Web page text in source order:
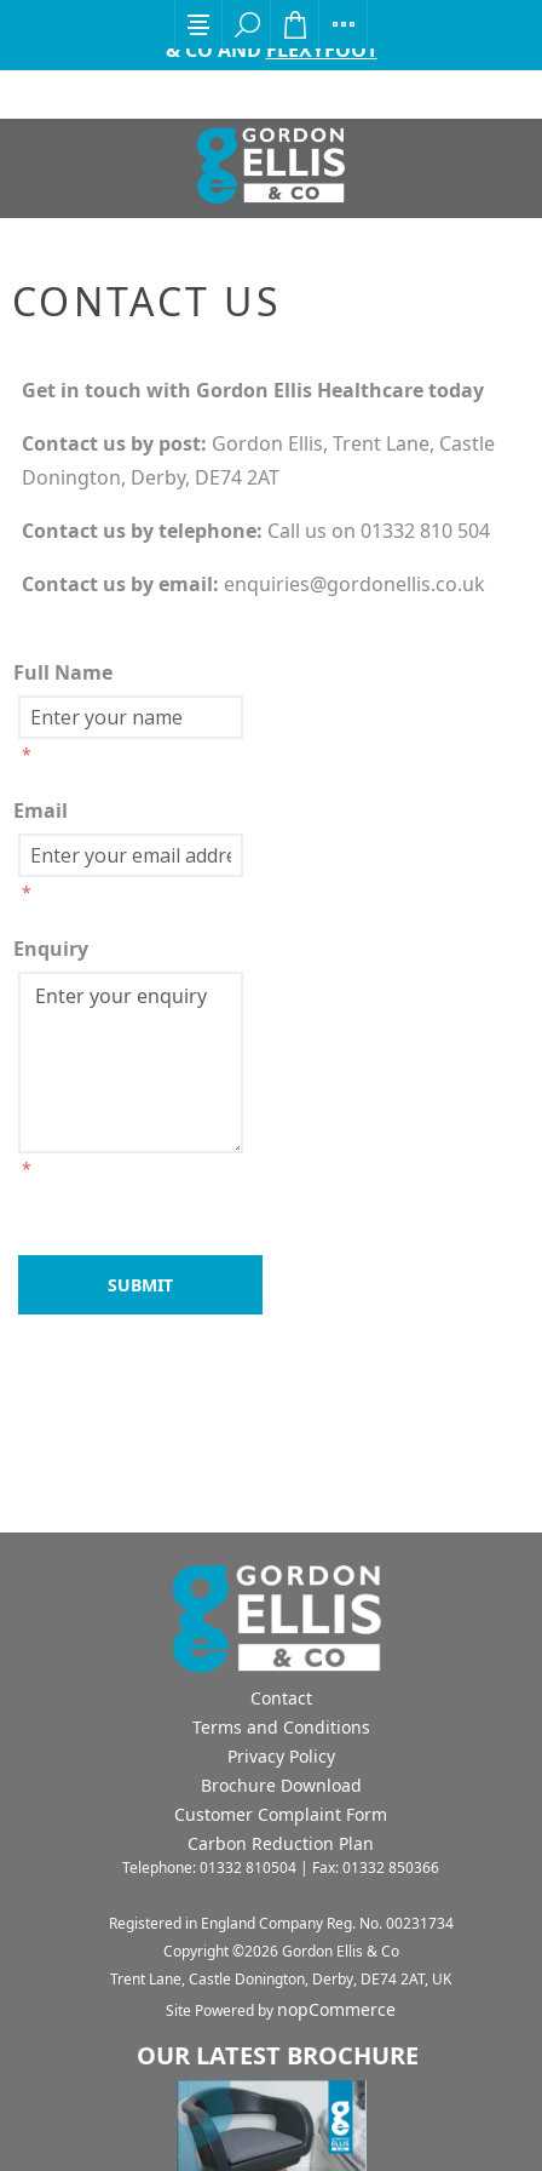
EXCITING ANNOUNCEMENT FROM GORDON ELLIS
& CO AND FLEXYFOOT
CONTACT US
Get in touch with Gordon Ellis Healthcare today
Contact us by post: Gordon Ellis, Trent Lane, Castle
Donington, Derby, DE74 2AT
Contact us bytelephone: Call us on 01332 810 504
Contact us byemail: enquiries@gordonellis.co.uk
Full Name
*
Email
*
Enquiry
*
SUBMIT
Contact
Terms and Conditions
Privacy Policy
Brochure Download
Customer Complaint Form
Carbon Reduction Plan
Telephone: 01332 810504 | Fax: 01332 850366
Registered in England Company Reg. No. 00231734
Copyright ©2026Gordon Ellis & Co
Trent Lane, Castle Donington, Derby, DE74 2AT, UK
Site Powered by nopCommerce
OUR LATEST BROCHURE